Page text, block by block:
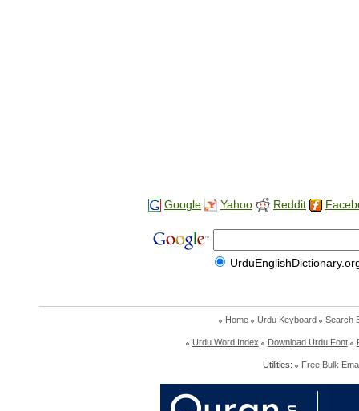
Google Yahoo Reddit
Home Urdu Keyboard Search
Urdu Word Index Download Urdu Font
Utilities: Free Bulk